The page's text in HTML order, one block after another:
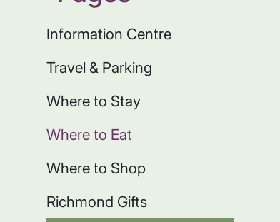
Information Centre
Travel & Parking
Where to Stay
Where to Eat
Where to Shop
Richmond Gifts